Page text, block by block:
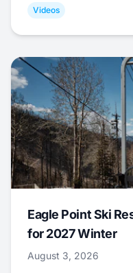
Videos
Eagle Point Ski
for 2027 Winter
August 3, 2026